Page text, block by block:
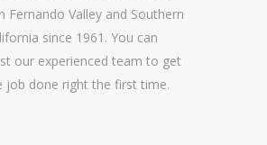
Fernando Valley and Southern
since 1961. You can
our experienced team to get
job done right the first time.